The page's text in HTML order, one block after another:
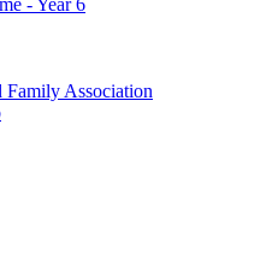
Association